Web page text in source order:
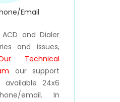
Email
ACD and Dialer
and issues,
Technical
our support
available 24x6
email. In